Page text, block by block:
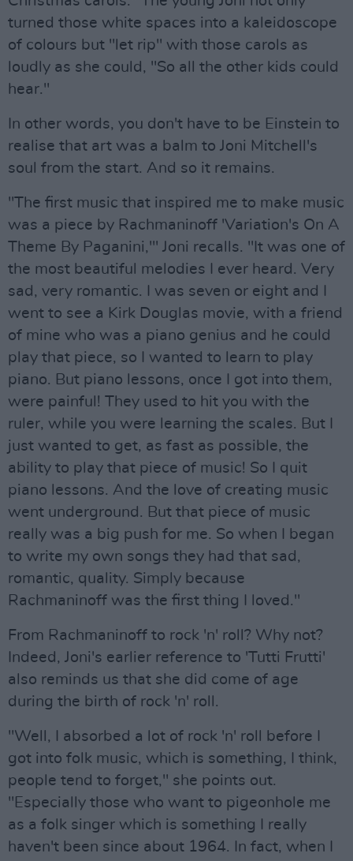
turned those white spaces into a kaleidoscope
of colours but "let rip" with those carols as
loudly as she could, "So all the other kids could
hear."
In other words, you don't have to be Einstein to
realise that art was a balm to Joni Mitchell's
soul from the start. And so it remains.
"The first music that inspired me to make music
was a piece by Rachmaninoff 'Variation's On A
Theme By Paganini,'" Joni recalls. "It was one of
the most beautiful melodies I ever heard. Very
sad, very romantic. I was seven or eight and I
went to see a Kirk Douglas movie, with a friend
of mine who was a piano genius and he could
play that piece, so I wanted to learn to play
piano. But piano lessons, once I got into them,
were painful! They used to hit you with the
ruler, while you were learning the scales. But I
just wanted to get, as fast as possible, the
ability to play that piece of music! So I quit
piano lessons. And the love of creating music
went underground. But that piece of music
really was a big push for me. So when I began
to write my own songs they had that sad,
romantic, quality. Simply because
Rachmaninoff was the first thing I loved."
From Rachmaninoff to rock 'n' roll? Why not?
Indeed, Joni's earlier reference to 'Tutti Frutti'
also reminds us that she did come of age
during the birth of rock 'n' roll.
"Well, I absorbed a lot of rock 'n' roll before I
got into folk music, which is something, I think,
people tend to forget," she points out.
"Especially those who want to pigeonhole me
as a folk singer which is something I really
haven't been since about 1964. In fact, when I